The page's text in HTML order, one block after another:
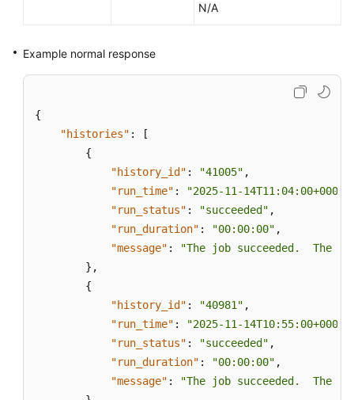
Instances
Querying
Publications
Instance
Deleting
Distributors
Modifying
N/A
Example normal response
{
"histories" :
[
{
"history_id" : "41005" ,
"run_time" : "2025-11-14T11:04:00+0000"
"run_status" : "succeeded" ,
"run_duration" : "00:00:00" ,
"message" :
"The job succeeded.  The
} ,
{
"history_id" : "40981" ,
"run_time" : "2025-11-14T10:55:00+0000"
"run_status" : "succeeded" ,
"run_duration" : "00:00:00" ,
"message" :
"The job succeeded.  The